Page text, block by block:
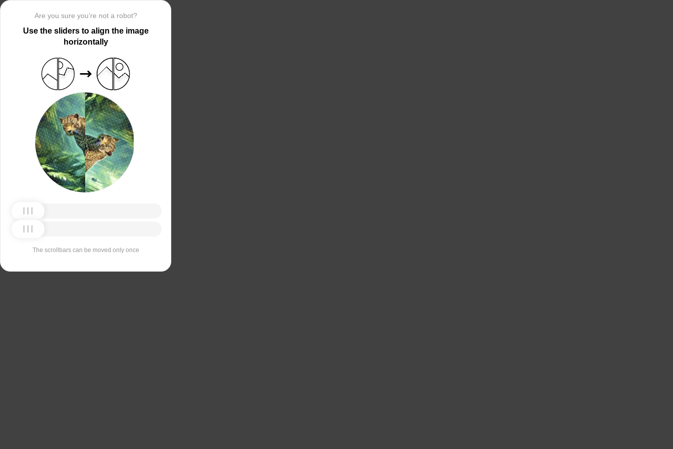
Are you sure you’re not a robot?
Use the sliders to align the image
horizontally
The scrollbars can be moved only once